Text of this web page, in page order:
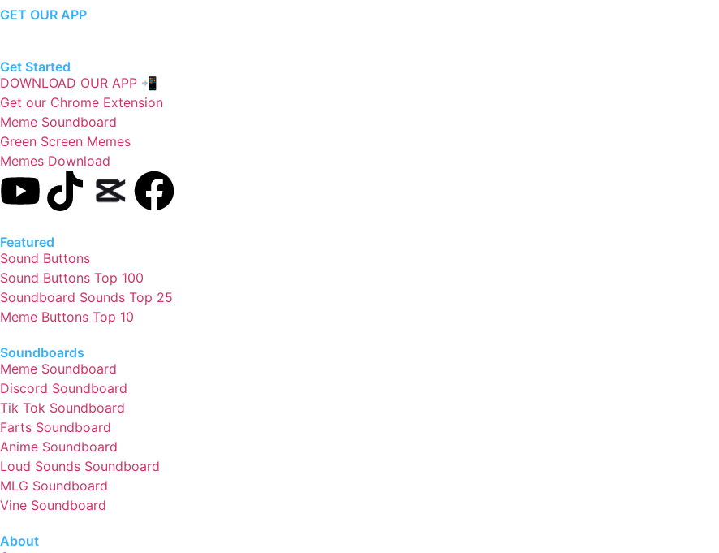
GET OUR APP
Get Started
DOWNLOAD OUR APP 📲
Get our Chrome Extension
Meme Soundboard
Green Screen Memes
Memes Download
Featured
Sound Buttons
Sound Buttons Top 100
Soundboard Sounds Top 25
Meme Buttons Top 10
Soundboards
Meme Soundboard
Discord Soundboard
Tik Tok Soundboard
Farts Soundboard
Anime Soundboard
Loud Sounds Soundboard
MLG Soundboard
Vine Soundboard
About